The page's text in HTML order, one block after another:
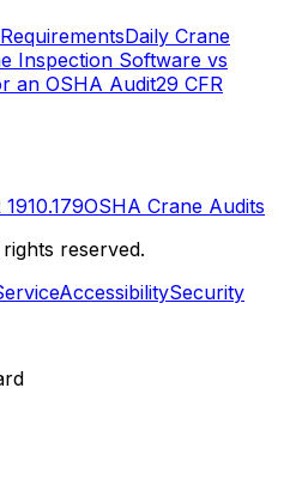
Daily Crane
Inspection Software vs
an OSHA Audit29 CFR
OSHA Crane Audits
reserved.
AccessibilitySecurity